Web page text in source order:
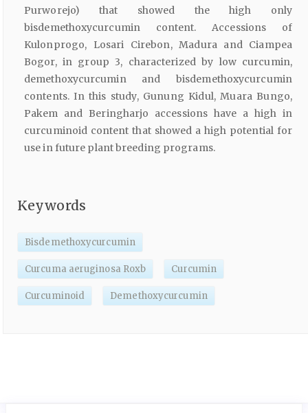
Purworejo) that showed the high only
bisdemethoxycurcumin content. Accessions of
Kulonprogo, Losari Cirebon, Madura and Ciampea
Bogor, in group 3, characterized by low curcumin,
demethoxycurcumin and bisdemethoxycurcumin
contents. In this study, Gunung Kidul, Muara Bungo,
Pakem and Beringharjo accessions have a high in
curcuminoid content that showed a high potential for
use in future plant breeding programs.
Keywords
Bisdemethoxycurcumin
Curcuma aeruginosa Roxb Curcumin
Curcuminoid Demethoxycurcumin